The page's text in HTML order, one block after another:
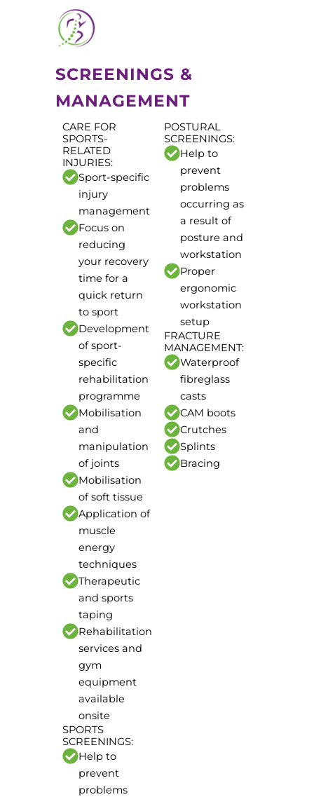
SCREENINGS &
MANAGEMENT
CARE FOR
SPORTS-
RELATED
INJURIES:
Sport-specific
injury
management
Focus on
reducing
your recovery
time for a
quick return
to sport
Development
of sport-
specific
rehabilitation
programme
Mobilisation
and
manipulation
of joints
Mobilisation
of soft tissue
Application of
muscle
energy
techniques
Therapeutic
and sports
taping
Rehabilitation
services and
gym
equipment
available
onsite
SPORTS
SCREENINGS:
Help to
prevent
problems
POSTURAL
SCREENINGS:
Help to
prevent
problems
occurring as
a result of
posture and
workstation
Proper
ergonomic
workstation
setup
FRACTURE
MANAGEMENT:
Waterproof
fibreglass
casts
CAM boots
Crutches
Splints
Bracing